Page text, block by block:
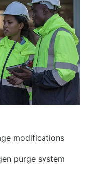
modifications
purge system